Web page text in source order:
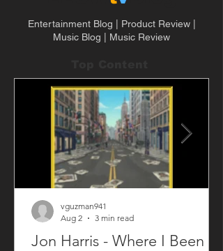
Entertainment Blog | Product Review |
Music Blog | Music Review
Jon Harris - Where I Been
vguzman941
Aug 2
3 min read